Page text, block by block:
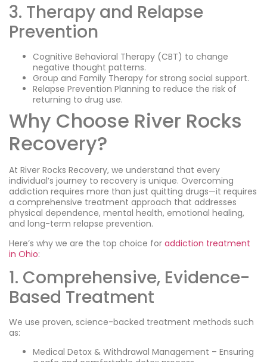
3. Therapy and Relapse
Prevention
Cognitive Behavioral Therapy (CBT) to change
negative thought patterns.
Group and Family Therapy for strong social support.
Relapse Prevention Planning to reduce the risk of
returning to drug use.
Why Choose River Rocks
Recovery?
At River Rocks Recovery, we understand that every
individual’s journey to recovery is unique. Overcoming
addiction requires more than just quitting drugs—it requires
a comprehensive treatment approach that addresses
physical dependence, mental health, emotional healing,
and long-term relapse prevention.
Here’s why we are the top choice for addiction treatment
in Ohio:
1. Comprehensive, Evidence-
Based Treatment
We use proven, science-backed treatment methods such
as:
Medical Detox & Withdrawal Management – Ensuring